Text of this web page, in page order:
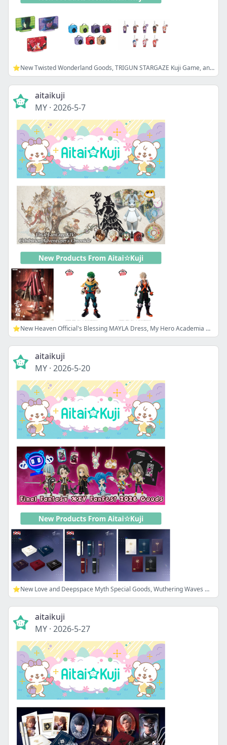
⭐New Twisted Wonderland Goods, TRIGUN STARGAZE Kuji Game, and more!
aitaikuji
MY · 2026-5-7
⭐New Heaven Official's Blessing MAYLA Dress, My Hero Academia Goods, and more!
aitaikuji
MY · 2026-5-20
⭐New Love and Deepspace Myth Special Goods, Wuthering Waves Merch, and more!
aitaikuji
MY · 2026-5-27